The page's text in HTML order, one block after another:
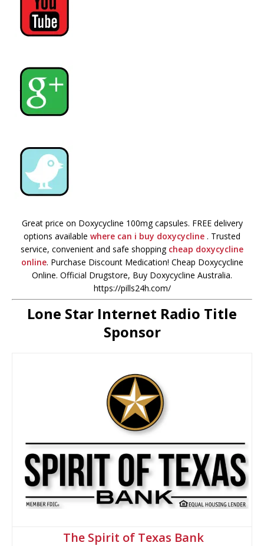
Great price on Doxycycline 100mg capsules. FREE delivery
options available where can i buy doxycycline . Trusted
service, convenient and safe shopping cheap doxycycline
online. Purchase Discount Medication! Cheap Doxycycline
Online. Official Drugstore, Buy Doxycycline Australia.
https://pills24h.com/
Lone Star Internet Radio Title
Sponsor
The Spirit of Texas Bank